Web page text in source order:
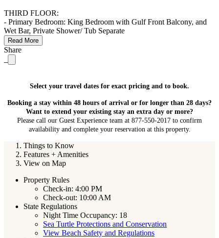
THIRD FLOOR:
- Primary Bedroom: King Bedroom with Gulf Front Balcony, and
Wet Bar, Private Shower/ Tub Separate
Read More
Share
Select your travel dates for exact pricing and to book.
Booking a stay within 48 hours of arrival or for longer than 28 days?
Want to extend your existing stay an extra day or more?
Please call our Guest Experience team at 877-550-2017 to confirm
availability and complete your reservation at this property.
Things to Know
Features + Amenities
View on Map
Property Rules
Check-in: 4:00 PM
Check-out: 10:00 AM
State Regulations
Night Time Occupancy: 18
Sea Turtle Protections and Conservation
View Beach Safety and Regulations